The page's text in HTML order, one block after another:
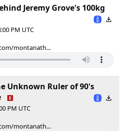
Jeremy Grove's 100kg
PM UTC
montanath...
Unknown Ruler of 90's
PM UTC
montanath...